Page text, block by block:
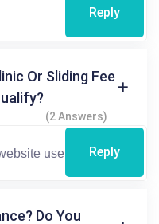
Reply
Or Sliding Fee
(2 Answers)
Reply
Do You